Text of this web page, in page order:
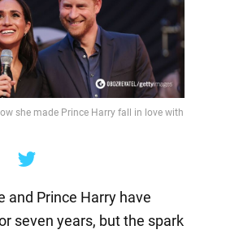
she made Prince Harry fall in love with
and Prince Harry have
seven years, but the spark